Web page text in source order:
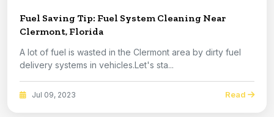
Fuel Saving Tip: Fuel System Cleaning Near
Clermont, Florida
A lot of fuel is wasted in the Clermont area by dirty fuel
delivery systems in vehicles.Let's sta...
Jul 09, 2023 Read